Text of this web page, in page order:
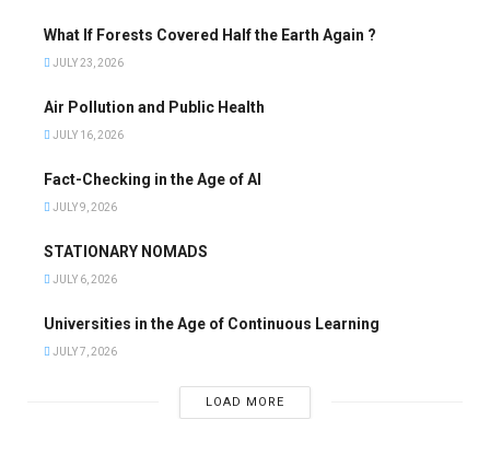
What If Forests Covered Half the Earth Again ?
JULY 23, 2026
Air Pollution and Public Health
JULY 16, 2026
Fact-Checking in the Age of AI
JULY 9, 2026
STATIONARY NOMADS
JULY 6, 2026
Universities in the Age of Continuous Learning
JULY 7, 2026
LOAD MORE